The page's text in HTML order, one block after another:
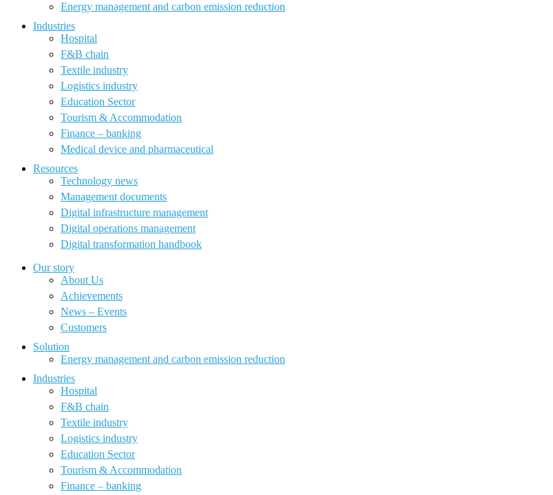
Energy management and carbon emission reduction
Industries
Hospital
F&B chain
Textile industry
Logistics industry
Education Sector
Tourism & Accommodation
Finance – banking
Medical device and pharmaceutical
Resources
Technology news
Management documents
Digital infrastructure management
Digital operations management
Digital transformation handbook
Our story
About Us
Achievements
News – Events
Customers
Solution
Energy management and carbon emission reduction
Industries
Hospital
F&B chain
Textile industry
Logistics industry
Education Sector
Tourism & Accommodation
Finance – banking